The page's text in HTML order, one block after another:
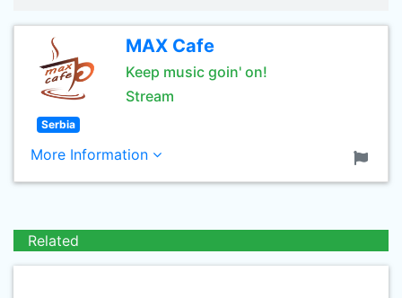
MAX Cafe
Keep music goin' on!
Stream
Serbia
More Information
Related